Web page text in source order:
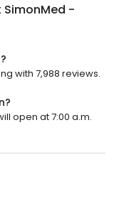
SimonMed -
with 7,988 reviews.
open at 7:00 a.m.